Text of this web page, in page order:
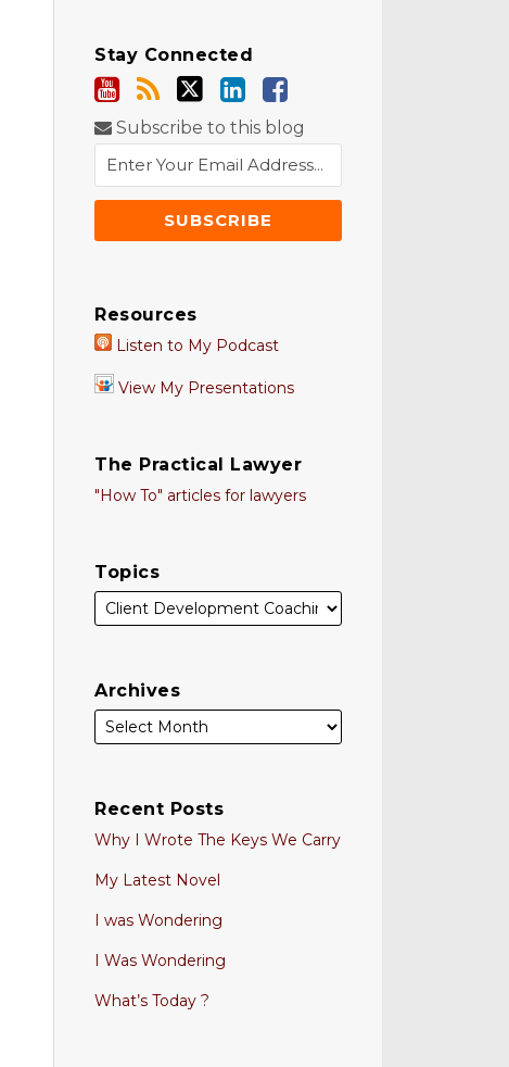
Stay Connected
Subscribe to this blog
Resources
Listen to My Podcast
View My Presentations
The Practical Lawyer
"How To" articles for lawyers
Topics
Archives
Recent Posts
Why I Wrote The Keys We Carry
My Latest Novel
I was Wondering
I Was Wondering
What’s Today ?